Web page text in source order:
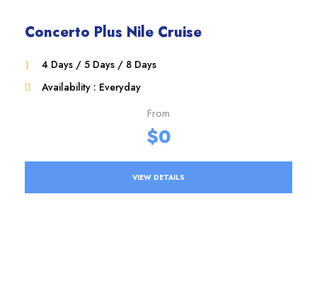
Concerto Plus Nile Cruise
4 Days / 5 Days / 8 Days
Availability : Everyday
From
$0
VIEW DETAILS